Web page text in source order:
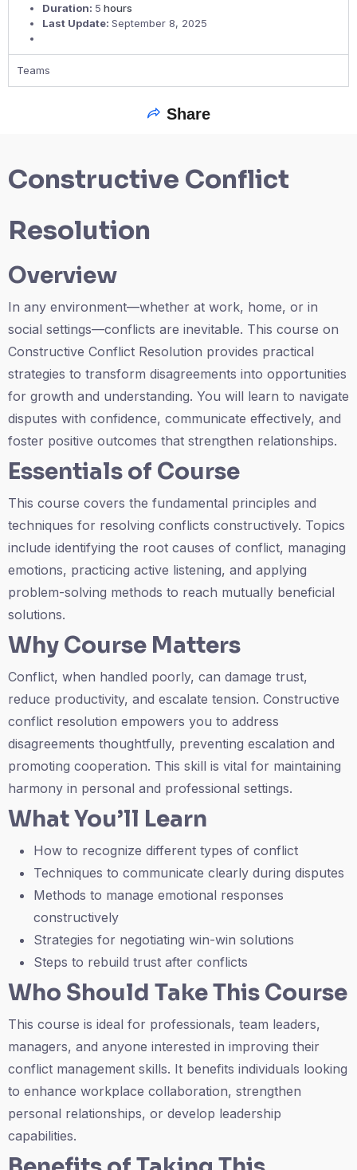
Duration: 5 hours
Last Update: September 8, 2025
Teams
Share
Constructive Conflict
Resolution
Overview
In any environment—whether at work, home, or in
social settings—conflicts are inevitable. This course on
Constructive Conflict Resolution provides practical
strategies to transform disagreements into opportunities
for growth and understanding. You will learn to navigate
disputes with confidence, communicate effectively, and
foster positive outcomes that strengthen relationships.
Essentials of Course
This course covers the fundamental principles and
techniques for resolving conflicts constructively. Topics
include identifying the root causes of conflict, managing
emotions, practicing active listening, and applying
problem-solving methods to reach mutually beneficial
solutions.
Why Course Matters
Conflict, when handled poorly, can damage trust,
reduce productivity, and escalate tension. Constructive
conflict resolution empowers you to address
disagreements thoughtfully, preventing escalation and
promoting cooperation. This skill is vital for maintaining
harmony in personal and professional settings.
What You’ll Learn
How to recognize different types of conflict
Techniques to communicate clearly during disputes
Methods to manage emotional responses
constructively
Strategies for negotiating win-win solutions
Steps to rebuild trust after conflicts
Who Should Take This Course
This course is ideal for professionals, team leaders,
managers, and anyone interested in improving their
conflict management skills. It benefits individuals looking
to enhance workplace collaboration, strengthen
personal relationships, or develop leadership
capabilities.